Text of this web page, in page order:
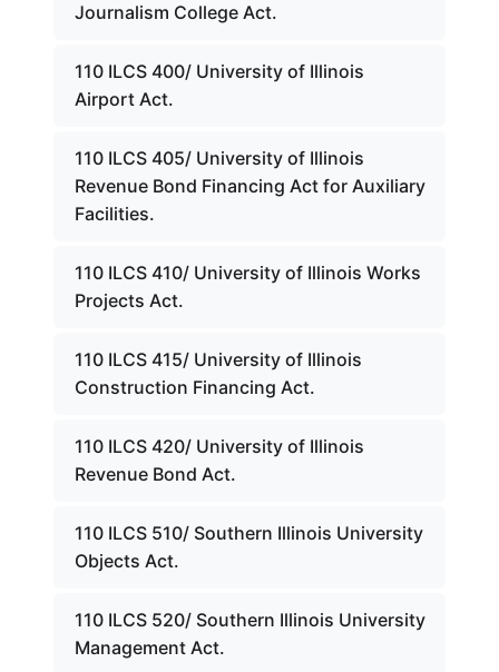
Journalism College Act.
110 ILCS 400/ University of Illinois
Airport Act.
110 ILCS 405/ University of Illinois
Revenue Bond Financing Act for Auxiliary
Facilities.
110 ILCS 410/ University of Illinois Works
Projects Act.
110 ILCS 415/ University of Illinois
Construction Financing Act.
110 ILCS 420/ University of Illinois
Revenue Bond Act.
110 ILCS 510/ Southern Illinois University
Objects Act.
110 ILCS 520/ Southern Illinois University
Management Act.